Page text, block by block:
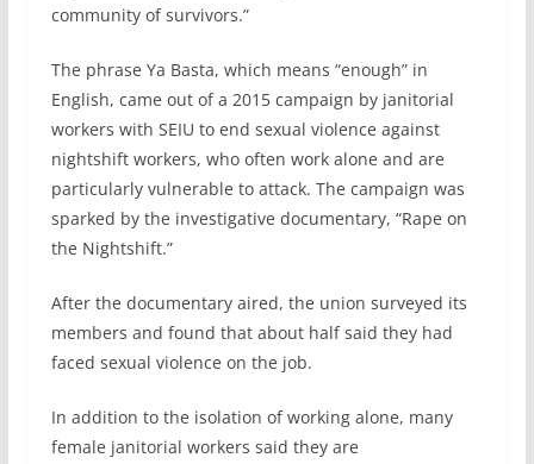
community of survivors.”
The phrase Ya Basta, which means “enough” in
English, came out of a 2015 campaign by janitorial
workers with SEIU to end sexual violence against
nightshift workers, who often work alone and are
particularly vulnerable to attack. The campaign was
sparked by the investigative documentary, “Rape on
the Nightshift.”
After the documentary aired, the union surveyed its
members and found that about half said they had
faced sexual violence on the job.
In addition to the isolation of working alone, many
female janitorial workers said they are